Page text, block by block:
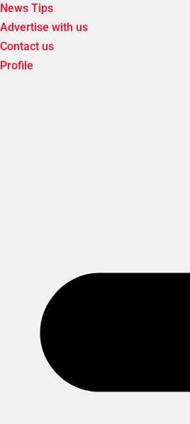
News Tips
Advertise with us
Contact us
Profile